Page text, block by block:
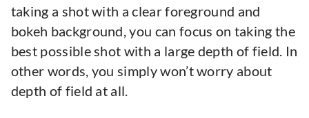
taking a shot with a clear foreground and
bokeh background, you can focus on taking the
best possible shot with a large depth of field. In
other words, you simply won’t worry about
depth of field at all.